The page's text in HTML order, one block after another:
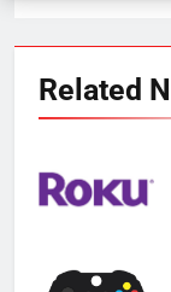
Related